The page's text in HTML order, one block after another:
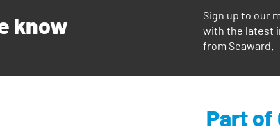
know
Sign up to our
with the latest
from Seaward.
Part of